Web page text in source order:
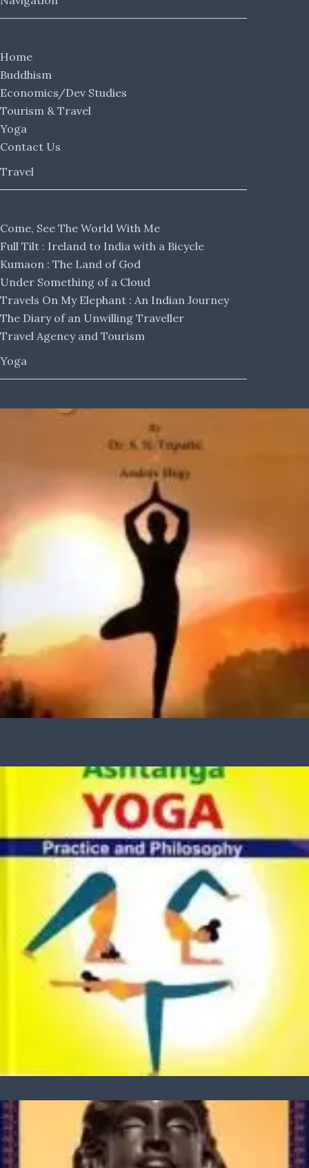
Home
Buddhism
Economics/Dev Studies
Tourism & Travel
Yoga
Contact Us
Travel
Come, See The World With Me
Full Tilt : Ireland to India with a Bicycle
Kumaon : The Land of God
Under Something of a Cloud
Travels On My Elephant : An Indian Journey
The Diary of an Unwilling Traveller
Travel Agency and Tourism
Yoga